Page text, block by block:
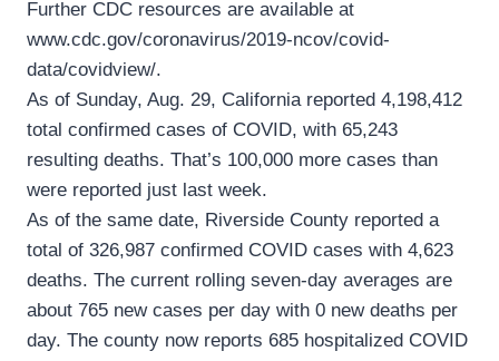
Further CDC resources are available at
www.cdc.gov/coronavirus/2019-ncov/covid-
data/covidview/.
As of Sunday, Aug. 29, California reported 4,198,412
total confirmed cases of COVID, with 65,243
resulting deaths. That’s 100,000 more cases than
were reported just last week.
As of the same date, Riverside County reported a
total of 326,987 confirmed COVID cases with 4,623
deaths. The current rolling seven-day averages are
about 765 new cases per day with 0 new deaths per
day. The county now reports 685 hospitalized COVID